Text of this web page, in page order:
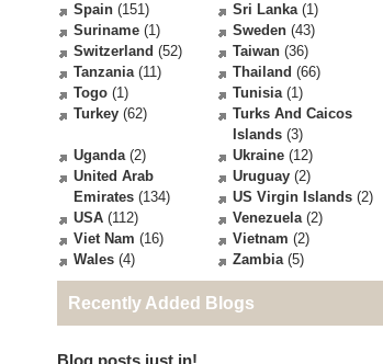
Spain (151) Sri Lanka(1)
Suriname (1) Sweden (43)
Switzerland (52) Taiwan (36)
Tanzania(11) Thailand (66)
Togo (1) Tunisia(1)
Turkey (62)
Turks And Caicos
Islands (3)
Uganda(2) Ukraine (12)
United Arab
Emirates (134)
Uruguay (2)
US Virgin Islands (2)
USA (112) Venezuela(2)
Viet Nam (16) Vietnam (2)
Wales (4) Zambia(5)
Recently Added Blogs
Blog posts just in!